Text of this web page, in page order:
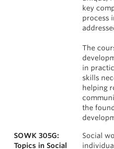
key
process
The
in
skills
helping
the
SOWK 305G:
Topics in Social
Social